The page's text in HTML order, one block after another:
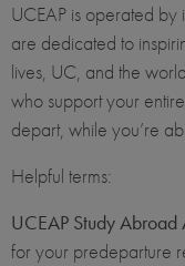
UCEAP is operated
are dedicated to
lives, UC, and the
who support your
depart, while you’re
Helpful terms:
UCEAP Study Abroad
for your predeparture